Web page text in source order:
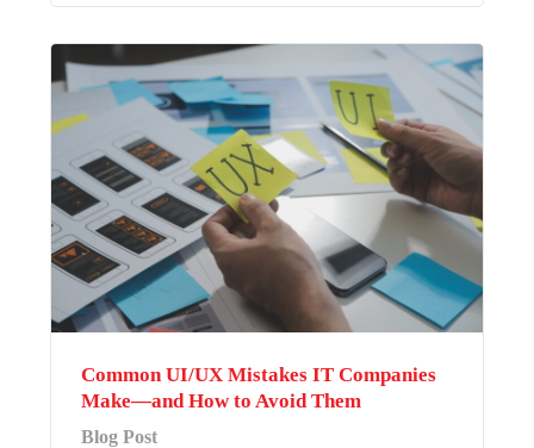
Common UI/UX Mistakes IT Companies
Make—and How to Avoid Them
Blog Post